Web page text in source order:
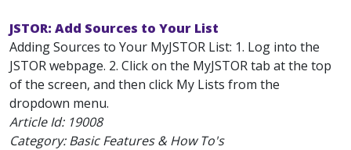
JSTOR: Add Sources to Your List
Adding Sources to Your MyJSTOR List: 1. Log into the
JSTOR webpage. 2. Click on the MyJSTOR tab at the top
of the screen, and then click My Lists from the
dropdown menu.
Article Id: 19008
Category: Basic Features & How To's